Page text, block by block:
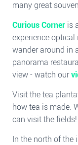
many great
Curious Corner is
experience
wander around in
panorama
view - watch our
Visit the tea
how tea is made.
can visit the
In the north of the